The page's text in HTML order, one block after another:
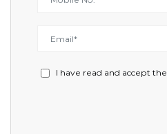
I have read and accept the